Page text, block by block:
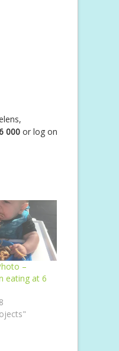
000 or log on
–
eating at 6